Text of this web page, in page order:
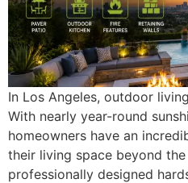
In Los Angeles, outdoor
With nearly year-round
homeowners have an
their living space beyond
professionally designed